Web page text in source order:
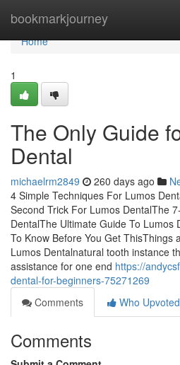
bookmarkjourney
Home
Home
1
The Only Guide
Dental
michaelrm2849 260 days ago
4 Simple Techniques For Lumos
Second Trick For Lumos DentalThe
DentalThe Ultimate Guide To Lumos
To Know Before You Get ThisThings
Lumos Dentalnatural tooth instance
assistance for one end https://
dental-for-beginners-75271269
Comments
Who Upvoted
Comments